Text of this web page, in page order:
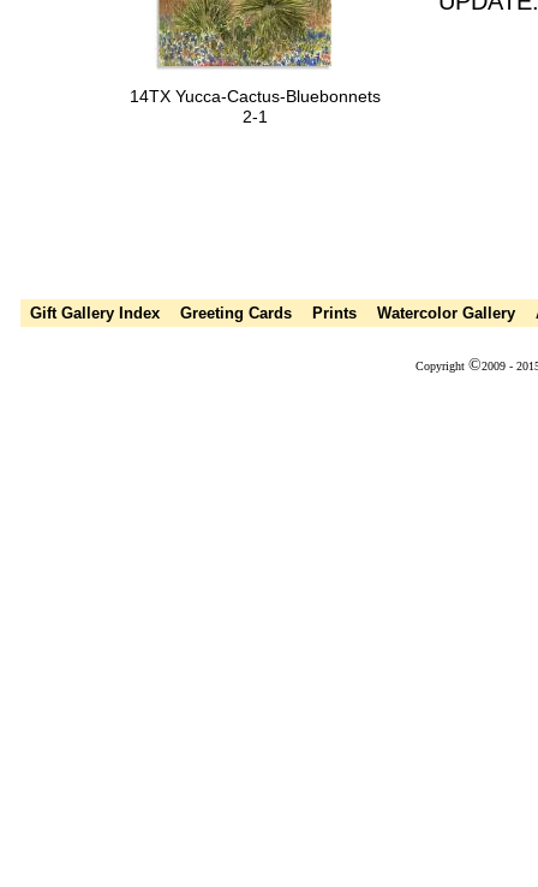
Gift Gallery Index Greeting Cards Prints Watercolor Gallery
Copyright ©2009 -
14TX Yucca-Cactus-Bluebonnets
2-1